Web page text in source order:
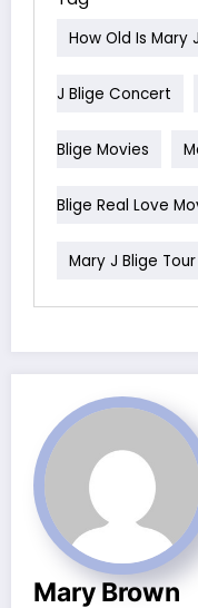
How Old Is Mary
J Blige Concert
Blige Movies
Blige Real Love
Mary J Blige Tour
Mary Brown